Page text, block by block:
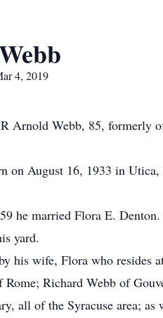
4, 2019
Arnold Webb, 85, formerly
on August 16, 1933 in
he married Flora E.
yard.
his wife, Flora who resides
Rome; Richard Webb of
all of the Syracuse area;